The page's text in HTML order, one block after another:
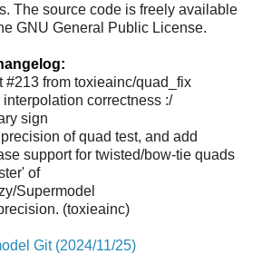
The source code is freely available
GNU General Public License.
#213 from toxieainc/quad_fix
correctness :/
sign
of quad test, and add
support for twisted/bow-tie quads
of
Supermodel
(toxieainc)
Git (2024/11/25)